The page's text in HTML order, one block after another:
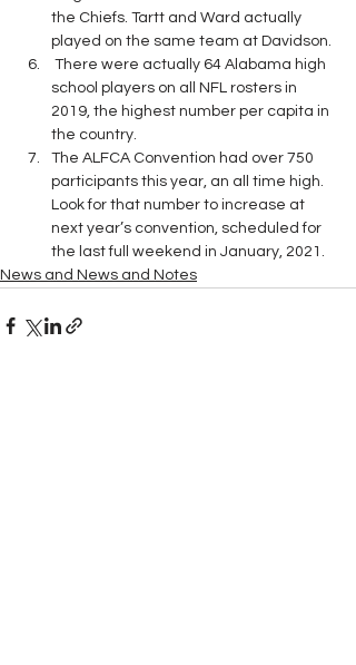
the Chiefs. Tartt and Ward actually
played on the same team at Davidson.
school players on all NFL rosters in
2019, the highest number per capita in
the country.
The ALFCA Convention had over 750
participants this year, an all time high.
Look for that number to increase at
next year’s convention, scheduled for
the last full weekend in January, 2021.
News and News and Notes